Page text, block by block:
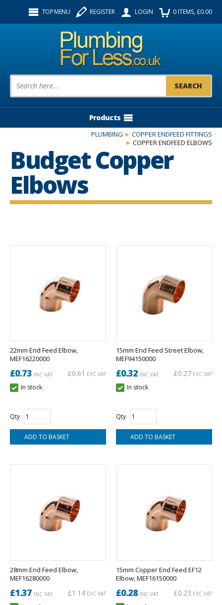
TOP MENU REGISTER LOGIN 0ITEMS, £0.00
Product Search:
Products
PLUMBING
COPPER ENDFEED FITTINGS
COPPER ENDFEED ELBOWS
Budget Copper
Elbows
22mm End Feed Elbow,
MEF16220000
£0.73 INC VAT £0.61 EXC VAT
In stock
Qty
15mm End Feed Street Elbow,
MEF94150000
£0.32 INC VAT £0.27 EXC VAT
In stock
Qty
28mm End Feed Elbow,
MEF16280000
£1.37 INC VAT £1.14 EXC VAT
15mm Copper End Feed EF12
Elbow, MEF16150000
£0.28INC VAT £0.23 EXC VAT
Follow us: